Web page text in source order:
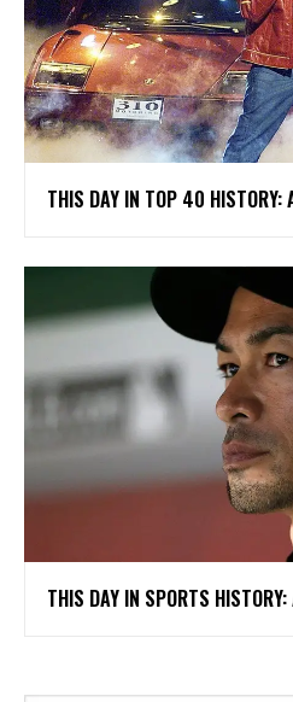
THIS DAY IN TOP 40 HISTORY:
THIS DAY IN SPORTS